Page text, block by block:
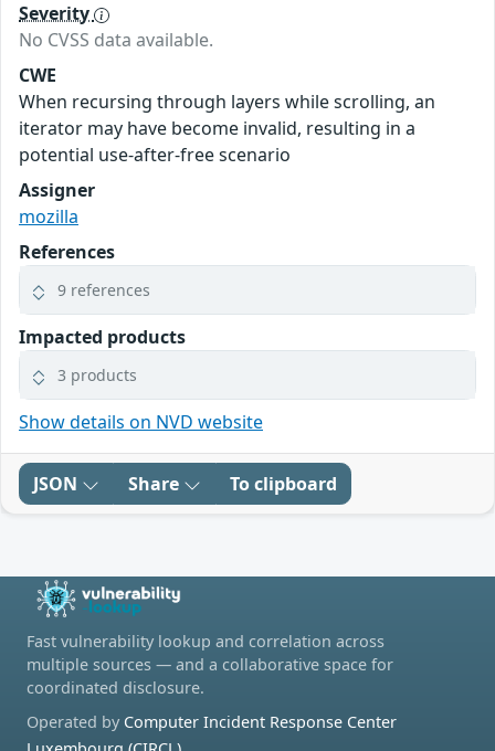
Severity
No CVSS data available.
CWE
When recursing through layers while scrolling, an
iterator may have become invalid, resulting in a
potential use-after-free scenario
Assigner
mozilla
References
9 references
Impacted products
3 products
Show details on NVD website
JSON Share To clipboard
Fast vulnerability lookup and correlation across
multiple sources — and a collaborative space for
coordinated disclosure.
Operated by Computer Incident Response Center